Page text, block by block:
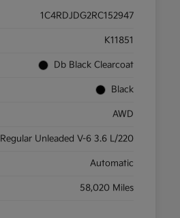
1C4RDJDG2RC152947
K11851
Db Black Clearcoat
Black
AWD
Regular Unleaded V-6 3.6 L/220
Automatic
58,020 Miles